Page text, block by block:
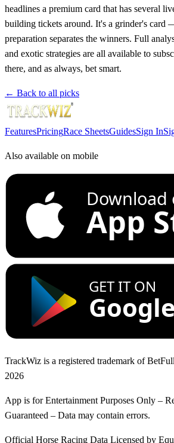
headlines a premium card that has several
building tickets around. It's a grinder's card
preparation separates the winners. Full
and exotic strategies are all available to
there, and as always, bet smart.
← Back to all picks
FeaturesPricingRace SheetsGuidesSign In
Also available on mobile
Download
App
GET IT ON
TrackWiz is a registered trademark of
2026
App is for Entertainment Purposes Only –
Guaranteed – Data may contain errors.
Official Horse Racing Data Licensed by